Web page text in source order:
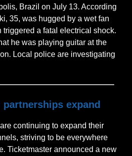
Brazil on July 13. According
35, was hugged by a wet fan
a fatal electrical shock.
he was playing guitar at the
Local police are investigating
expand
continuing to expand their
striving to be everywhere
Ticketmaster announced a new